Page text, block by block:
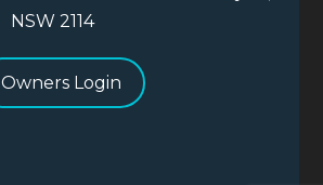
NSW 2114
Owners Login